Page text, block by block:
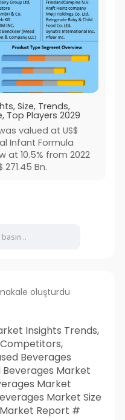
Size, Trends,
Top Players 2029
valued at US$
Infant Formula
at 10.5% from 2022
Bn.
oluşturdu
Insights Trends,
Beverages
Market
Market
Market Size
Report #